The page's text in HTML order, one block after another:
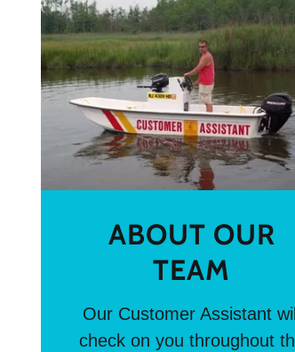
ABOUT OUR
TEAM
Our Customer Assistant will
check on you throughout